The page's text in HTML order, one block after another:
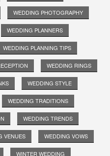
WEDDING PHOTOGRAPHY
WEDDING PLANNERS
WEDDING PLANNING TIPS
WEDDING RINGS
WEDDING STYLE
WEDDING TRADITIONS
WEDDING TRENDS
VENUES WEDDING VOWS
WINTER WEDDING